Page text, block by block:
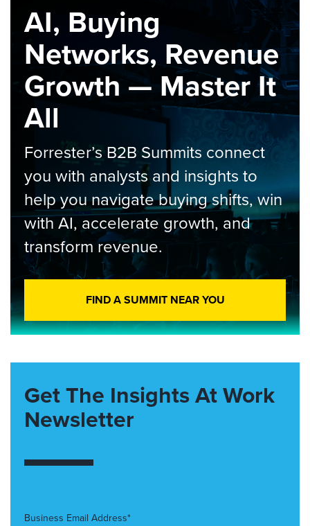
AI, Buying
Networks, Revenue
Growth — Master It
All
Forrester’s B2B Summits connect
you with analysts and insights to
help you navigate buying shifts, win
with AI, accelerate growth, and
transform revenue.
FIND A SUMMIT NEAR YOU
Get The Insights At Work
Newsletter
Business Email Address*